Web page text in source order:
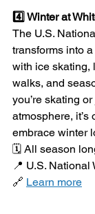
4️⃣ Winter at
The U.S.
transforms into
with ice skating,
walks, and
you’re skating
atmosphere, it’s
embrace winter
🗓️ All season
📍 U.S.
🔗 Learn more